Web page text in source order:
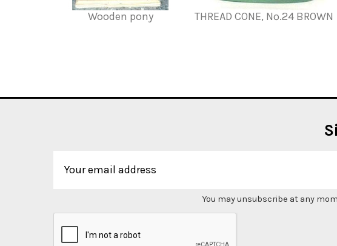
Wooden pony THREAD CONE, Nº.24 BROWN
You may unsubscribe at any